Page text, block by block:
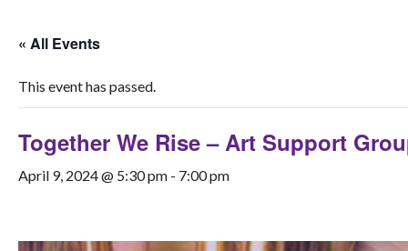
« All Events
This event has passed.
Together We Rise – Art Support
April 9, 2024 @ 5:30 pm - 7:00 pm